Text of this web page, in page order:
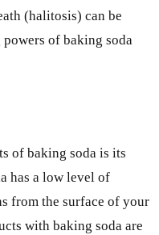
(halitosis) can be
of baking soda
of baking soda is its
has a low level of
from the surface of your
with baking soda are